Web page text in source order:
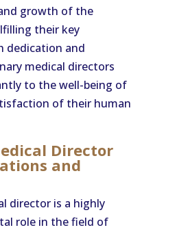
growth of the
their key
dedication and
medical directors
to the well-being of
of their human
Director
and
director is a highly
role in the field of